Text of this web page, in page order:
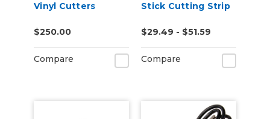
Vinyl Cutters
$250.00
Compare
Stick Cutting Strip
FC8000, FC7000
$29.49 - $51.59
Compare